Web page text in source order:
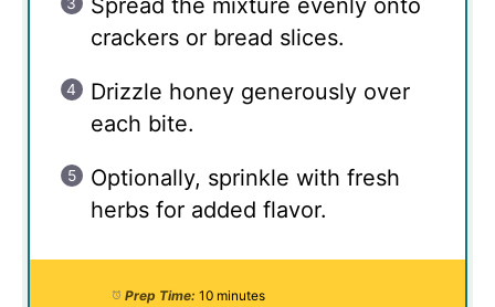
crackers or bread slices.
Drizzle honey generously over
each bite.
Optionally, sprinkle with fresh
herbs for added flavor.
Prep Time: 10 minutes